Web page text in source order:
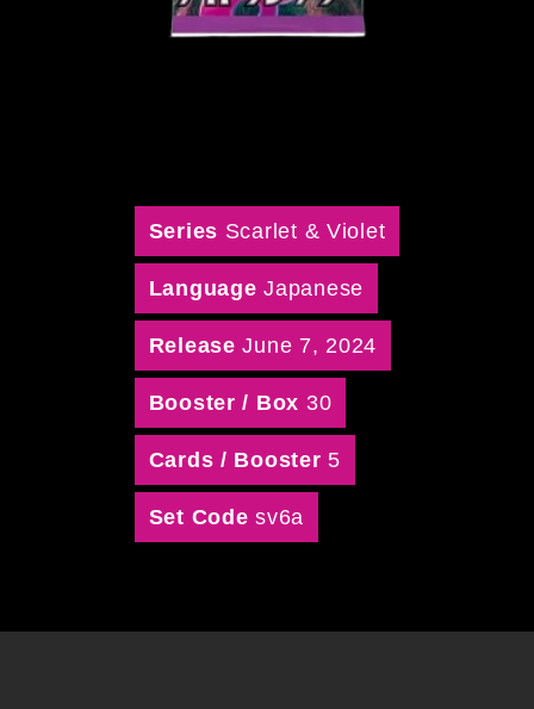
Series Scarlet & Violet
Language Japanese
Release June 7, 2024
Booster / Box 30
Cards / Booster 5
Set Code sv6a